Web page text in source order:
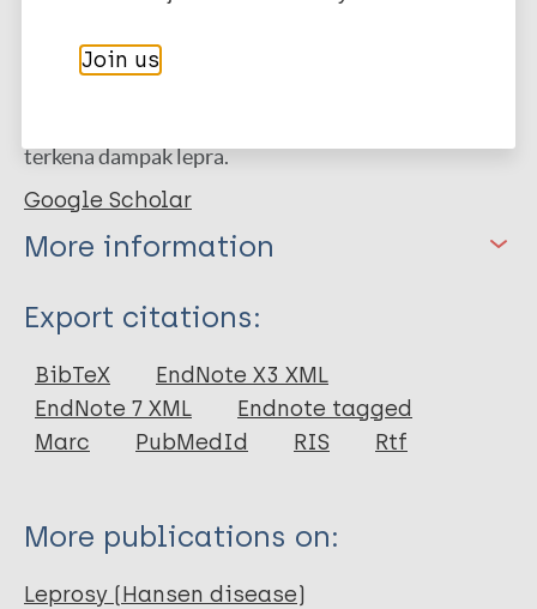
perlunya strategi yang lebih efektif dan sesuai
terkena dampak lepra.
Google Scholar
More information
Type
Journal Article
Author
Susilo D
Ansyah RHA
Dizon CC
Export citations:
BibTeX
EndNote X3 XML
EndNote 7 XML
Endnote tagged
Marc
PubMedId RIS Rtf
More publications on:
Leprosy (Hansen disease)
Join us